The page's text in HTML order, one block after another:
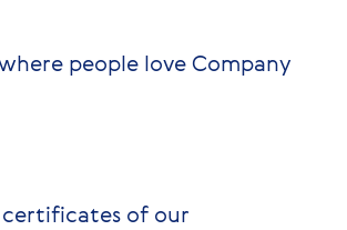
people love Company
of our